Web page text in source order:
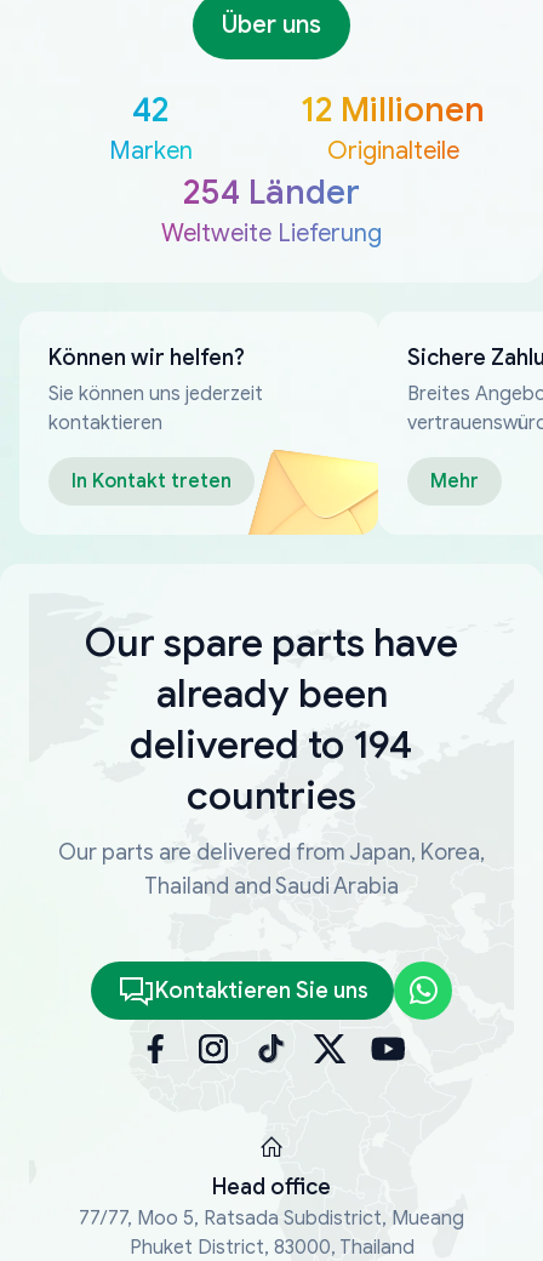
Über uns
42
Marken
12 Millionen
Originalteile
254 Länder
Weltweite Lieferung
Können wir helfen?
Sie können uns jederzeit
kontaktieren
In Kontakt treten
Sichere
Breites
Mehr
Our spare parts have
already been
delivered to 194
countries
Our parts are delivered from Japan, Korea,
Thailand and Saudi Arabia
Kontaktieren Sie uns
Head office
77/77, Moo 5, Ratsada Subdistrict, Mueang
Phuket District, 83000, Thailand